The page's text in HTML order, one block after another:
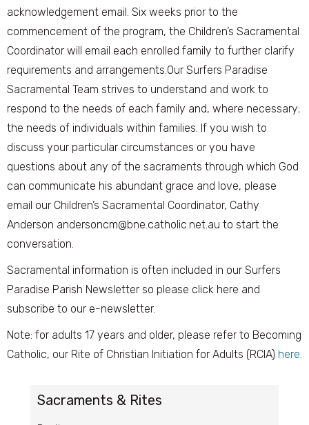
acknowledgement email. Six weeks prior to the
commencement of the program, the Children’s Sacramental
Coordinator will email each enrolled family to further clarify
requirements and arrangements.Our Surfers Paradise
Sacramental Team strives to understand and work to
respond to the needs of each family and, where necessary;
the needs of individuals within families. If you wish to
discuss your particular circumstances or you have
questions about any of the sacraments through which God
can communicate his abundant grace and love, please
email our Children’s Sacramental Coordinator, Cathy
Anderson andersoncm@bne.catholic.net.au to start the
conversation.
Sacramental information is often included in our Surfers
Paradise Parish Newsletter so please click here and
subscribe to our e-newsletter.
Note: for adults 17 years and older, please refer to Becoming
Catholic, our Rite of Christian Initiation for Adults (RCIA) here.
Sacraments & Rites